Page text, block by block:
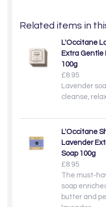
Related items in
L'Occitane
Extra Gentle
100g
£8.95
Lavender
cleanse,
L'Occitane
Lavender
Soap 100g
£8.95
The must-
soap
butter and